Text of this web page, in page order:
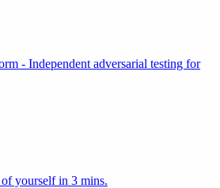
- Independent adversarial testing for
yourself in 3 mins.